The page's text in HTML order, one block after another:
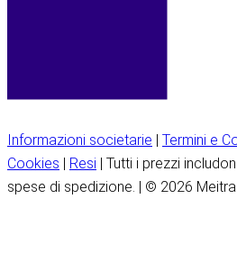
Informazioni societarie | Termini e
Cookies | Resi | Tutti i prezzi
spese di spedizione. | © 2026